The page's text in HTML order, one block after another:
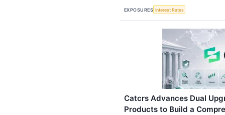
EXPOSURES Interest Rates
Catcrs Advances Dual
Products to Build a